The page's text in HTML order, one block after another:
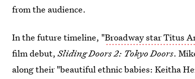
from the audience.
In the future timeline, "Broadway star Titus
film debut,Sliding Doors 2: Tokyo Doors.
along their "beautiful ethnic babies: Keitha